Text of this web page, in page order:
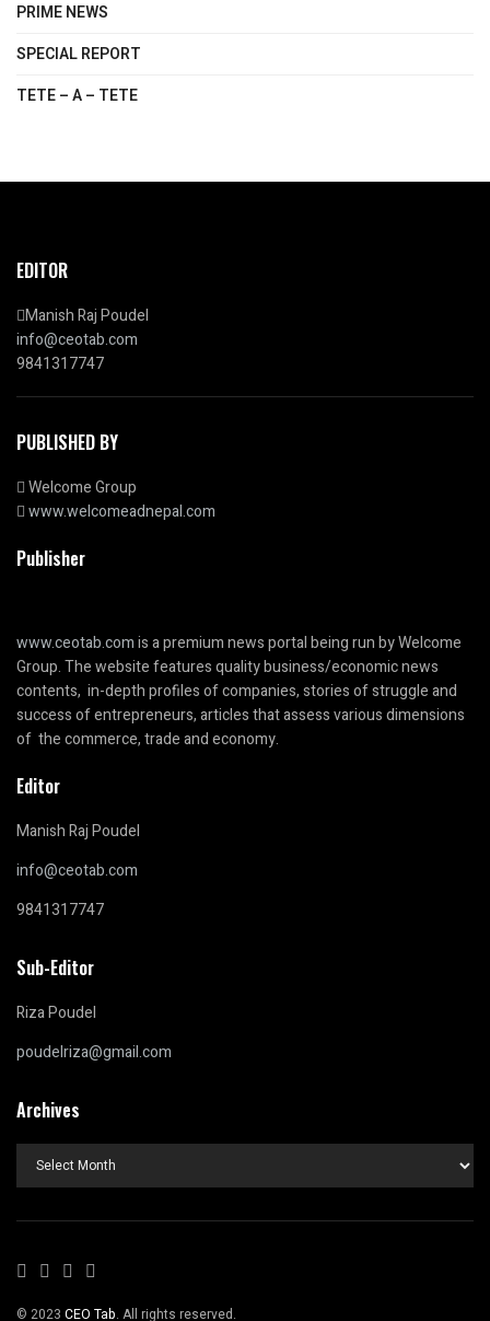
PRIME NEWS
SPECIAL REPORT
TETE – A – TETE
EDITOR
Manish Raj Poudel
info@ceotab.com
9841317747
PUBLISHED BY
Welcome Group
www.welcomeadnepal.com
Publisher
www.ceotab.comis a premium news portal being run by Welcome
Group. The website features quality business/economic news
contents, in-depth profiles of companies, stories of struggle and
success of entrepreneurs, articles that assess various dimensions
of the commerce, trade and economy.
Editor
Manish Raj Poudel
info@ceotab.com
9841317747
Sub-Editor
Riza Poudel
poudelriza@gmail.com
Archives
Archives
© 2023 CEO Tab. All rights reserved.